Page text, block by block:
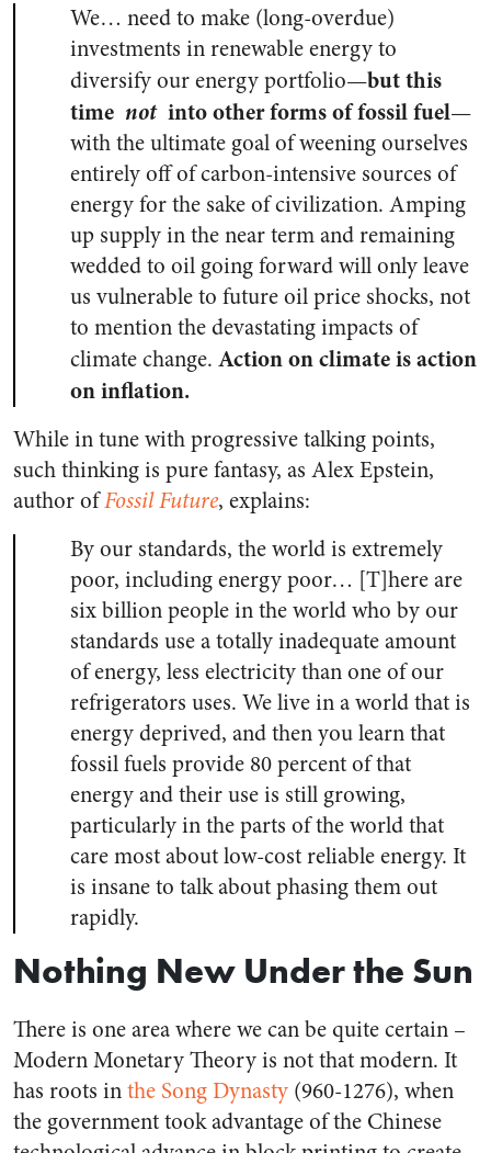
We… need to make (long-overdue)
investments in renewable energy to
diversify our energy portfolio—but this
time notinto other forms of fossil fuel—
with the ultimate goal of weening ourselves
entirely off of carbon-intensive sources of
energy for the sake of civilization. Amping
up supply in the near term and remaining
wedded to oil going forward will only leave
us vulnerable to future oil price shocks, not
to mention the devastating impacts of
climate change. Action on climate is action
on inflation.
While in tune with progressive talking points,
such thinking is pure fantasy, as Alex Epstein,
author ofFossil Future, explains:
By our standards, the world is extremely
poor, including energy poor… [T]here are
six billion people in the world who by our
standards use a totally inadequate amount
of energy, less electricity than one of our
refrigerators uses. We live in a world that is
energy deprived, and then you learn that
fossil fuels provide 80 percent of that
energy and their use is still growing,
particularly in the parts of the world that
care most about low-cost reliable energy. It
is insane to talk about phasing them out
rapidly.
Nothing New Under the Sun
There is one area where we can be quite certain –
Modern Monetary Theory is not that modern. It
has roots inthe Song Dynasty (960-1276), when
the government took advantage of the Chinese